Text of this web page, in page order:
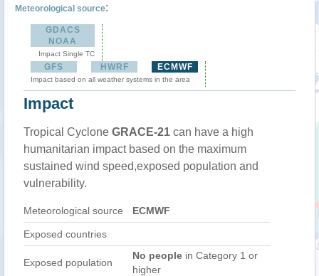
Meteorological source:
GDACS
NOAA
Impact Single TC
GFS HWRF ECMWF
Impact based on all weather systems in the area
Impact
Tropical Cyclone GRACE-21 can have a high
humanitarian impact based on the maximum
sustained wind speed,exposed population and
vulnerability.
Meteorological source ECMWF
Exposed countries
Exposed population
No people in Category 1 or
higher